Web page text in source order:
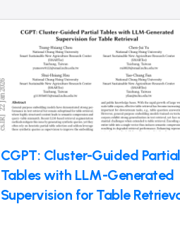
CGPT: Cluster-Guided Partial
Tables with LLM-Generated
Supervision for Table